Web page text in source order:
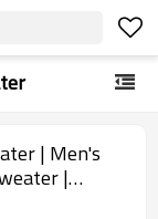
| Men's
|